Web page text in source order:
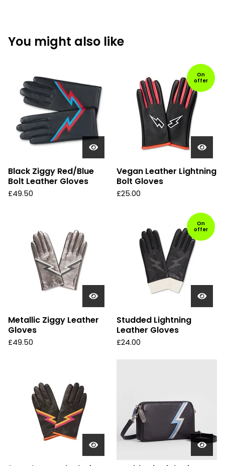
You might also like
Black Ziggy Red/Blue
Bolt Leather Gloves
£49.50
On
offer
Vegan Leather Lightning
Bolt Gloves
£25.00
Metallic Ziggy Leather
Gloves
£49.50
On
offer
Studded Lightning
Leather Gloves
£24.00